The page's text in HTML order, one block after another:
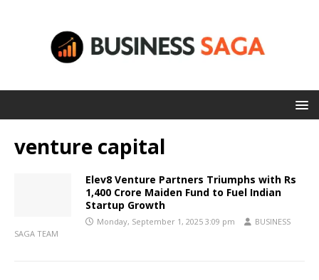
venture capital
Elev8 Venture Partners Triumphs with Rs
1,400 Crore Maiden Fund to Fuel Indian
Startup Growth
Monday, September 1, 2025 3:09 pm
BUSINESS
SAGA TEAM